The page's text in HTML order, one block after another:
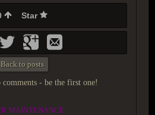
Star
Back to posts
comments - be the first one!
MAINTENANCE